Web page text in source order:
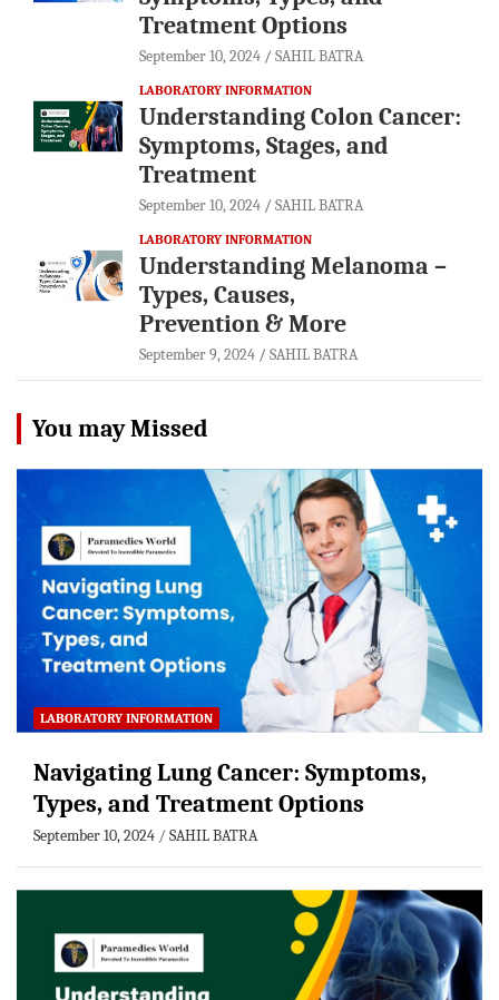
Treatment Options
September 10, 2024 SAHIL BATRA
LABORATORY INFORMATION
Understanding Colon Cancer:
Symptoms, Stages, and
Treatment
September 10, 2024 SAHIL BATRA
LABORATORY INFORMATION
Understanding Melanoma –
Types, Causes,
Prevention & More
September 9, 2024 SAHIL BATRA
You may Missed
LABORATORY INFORMATION
Navigating Lung Cancer: Symptoms,
Types, and Treatment Options
September 10, 2024 SAHIL BATRA